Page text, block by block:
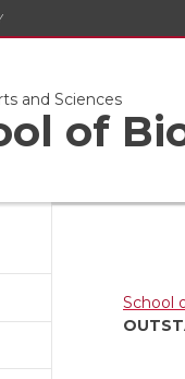
and Sciences
of
School